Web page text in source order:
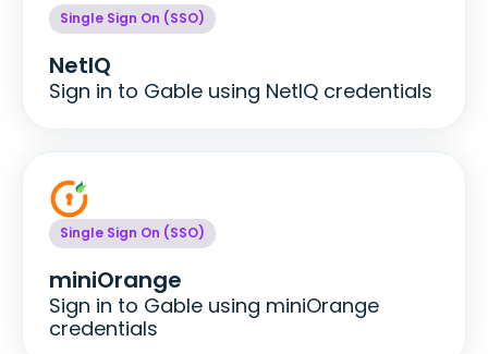
Single Sign On (SSO)
NetIQ
Sign in to Gable using NetIQ credentials
Single Sign On (SSO)
miniOrange
Sign in to Gable using miniOrange
credentials